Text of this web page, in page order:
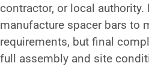
contractor, or local authority.
manufacture spacer bars to
requirements, but final
full assembly and site